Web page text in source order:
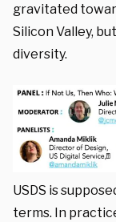
gravitated
Silicon Valley,
diversity.
USDS is
terms. In